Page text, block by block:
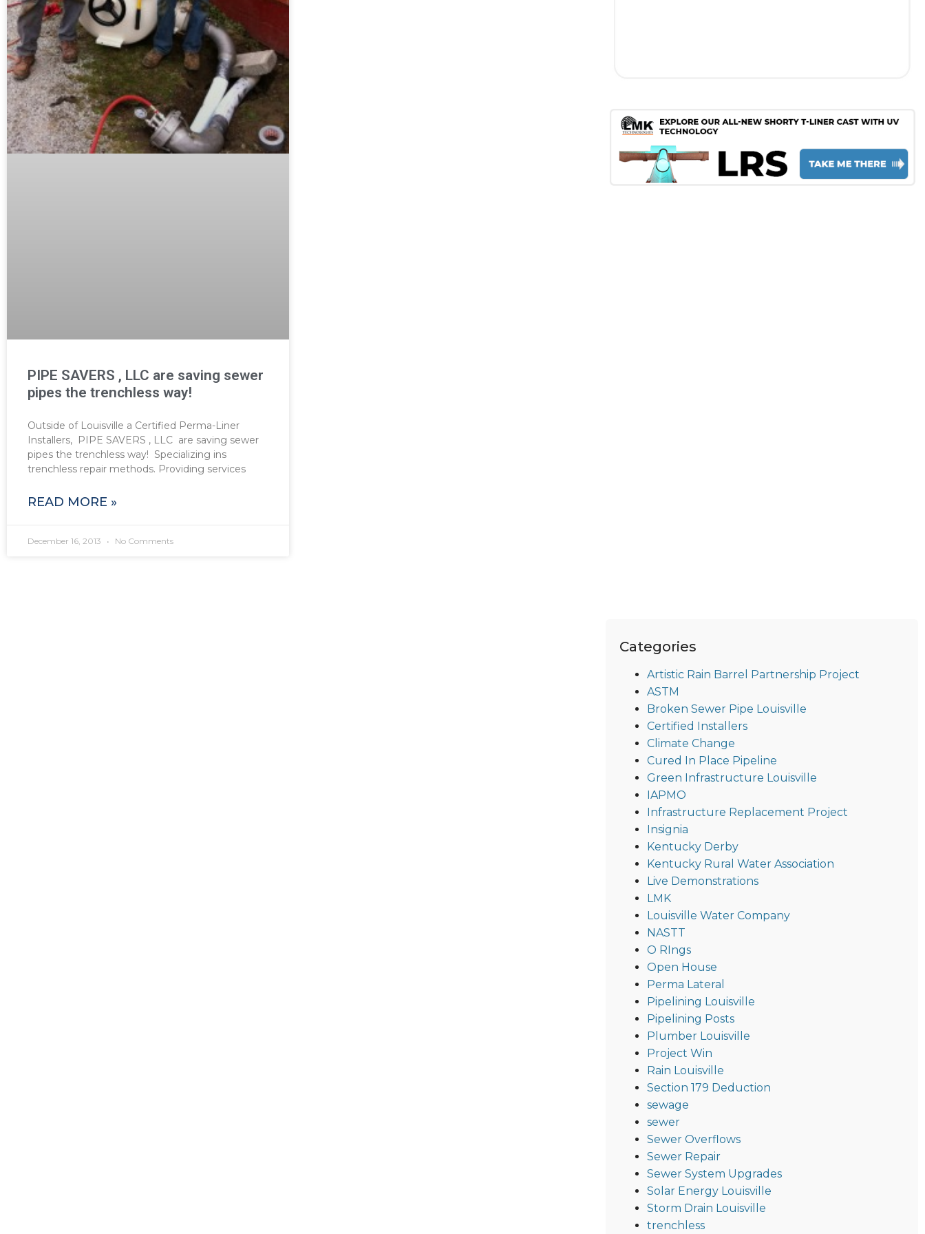
PIPE SAVERS , LLC are saving sewer
pipes the trenchless way!
Outside of Louisville a Certified Perma-Liner
Installers, PIPE SAVERS , LLC are saving sewer
pipes the trenchless way! Specializing ins
trenchless repair methods. Providing services
READ MORE »
December 16, 2013 No Comments
Categories
Artistic Rain Barrel Partnership Project
ASTM
Broken Sewer Pipe Louisville
Certified Installers
Climate Change
Cured In Place Pipeline
Green Infrastructure Louisville
IAPMO
Infrastructure Replacement Project
Insignia
Kentucky Derby
Kentucky Rural Water Association
Live Demonstrations
LMK
Louisville Water Company
NASTT
O RIngs
Open House
Perma Lateral
Pipelining Louisville
Pipelining Posts
Plumber Louisville
Project Win
Rain Louisville
Section 179 Deduction
sewage
sewer
Sewer Overflows
Sewer Repair
Sewer System Upgrades
Solar Energy Louisville
Storm Drain Louisville
trenchless